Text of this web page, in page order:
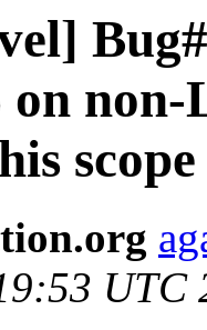
on
scope
UTC